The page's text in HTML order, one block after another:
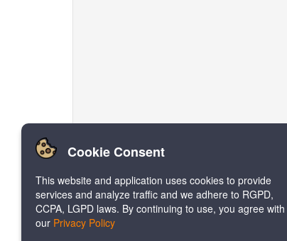
Cookie Consent
This website and application uses cookies to provide
services and analyze traffic and we adhere to RGPD,
CCPA, LGPD laws. By continuing to use, you agree with
our Privacy Policy